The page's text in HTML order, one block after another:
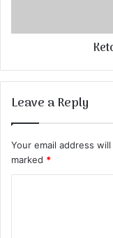
Leave a Reply
Your email address
marked *